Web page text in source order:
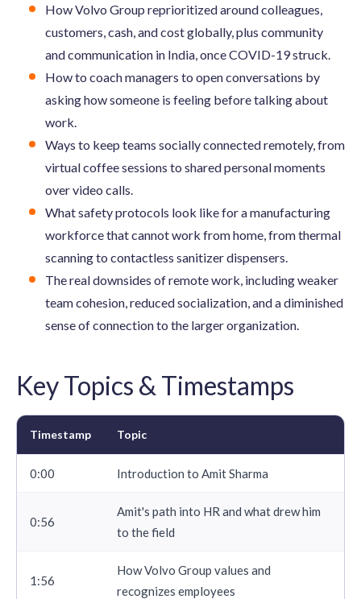
How Volvo Group reprioritized around colleagues,
customers, cash, and cost globally, plus community
and communication in India, once COVID-19 struck.
How to coach managers to open conversations by
asking how someone is feeling before talking about
work.
Ways to keep teams socially connected remotely, from
virtual coffee sessions to shared personal moments
over video calls.
What safety protocols look like for a manufacturing
workforce that cannot work from home, from thermal
scanning to contactless sanitizer dispensers.
The real downsides of remote work, including weaker
team cohesion, reduced socialization, and a diminished
sense of connection to the larger organization.
Key Topics & Timestamps
Timestamp Topic
0:00 Introduction to Amit Sharma
0:56
Amit's path into HR and what drew him
to the field
1:56
How Volvo Group values and
recognizes employees